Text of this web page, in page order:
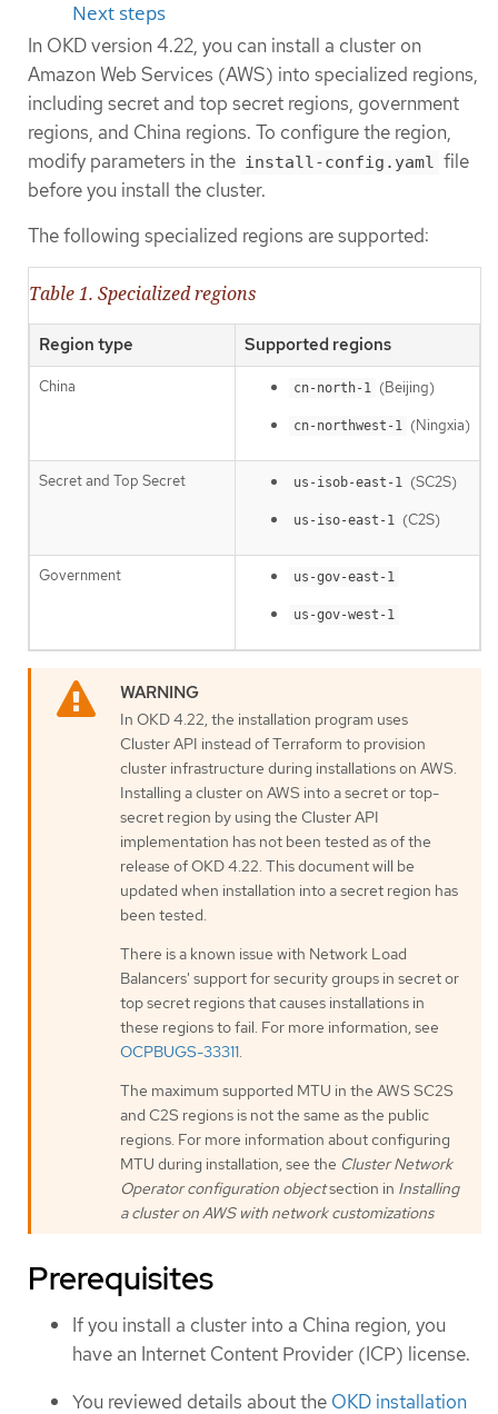
Next steps
In OKD version 4.22, you can install a cluster on
Amazon Web Services (AWS) into specialized regions,
including secret and top secret regions, government
regions, and China regions. To configure the region,
modify parameters in the install-config.yaml file
before you install the cluster.
The following specialized regions are supported:
Table 1. Specialized regions
Region type Supported regions
China cn-north-1 (Beijing)
cn-northwest-1 (Ningxia)
Secret and Top Secret us-isob-east-1 (SC2S)
us-iso-east-1 (C2S)
Government us-gov-east-1
us-gov-west-1
In OKD 4.22, the installation program uses
Cluster API instead of Terraform to provision
cluster infrastructure during installations on AWS.
Installing a cluster on AWS into a secret or top-
secret region by using the Cluster API
implementation has not been tested as of the
release of OKD 4.22. This document will be
updated when installation into a secret region has
been tested.
There is a known issue with Network Load
Balancers' support for security groups in secret or
top secret regions that causes installations in
these regions to fail. For more information, see
OCPBUGS-33311
The maximum supported MTU in the AWS SC2S
and C2S regions is not the same as the public
regions. For more information about configuring
MTU during installation, see the Cluster Network
Operator configuration objectsection in Installing
a cluster on AWS with network customizations
Prerequisites
If you install a cluster into a China region, you
have an Internet Content Provider (ICP) license.
You reviewed details about the OKD installation